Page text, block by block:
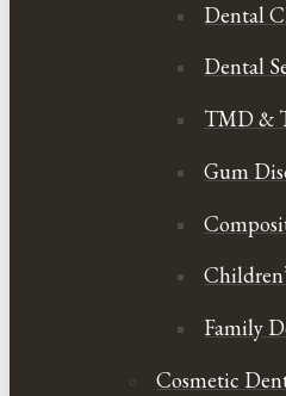
Dental
Dental
TMD &
Gum
Family
Cosmetic